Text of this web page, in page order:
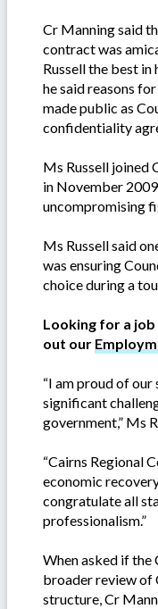
Cr Manning said
contract was
Russell the best
he said reasons
made public as
confidentiality
Ms Russell joined
in November
uncompromising
Ms Russell said
was ensuring
choice during a
Looking for a job
out our
“I am proud of
significant
government,” Ms
“Cairns Regional
economic
congratulate all
professionalism.”
When asked if the
broader review of
structure, Cr